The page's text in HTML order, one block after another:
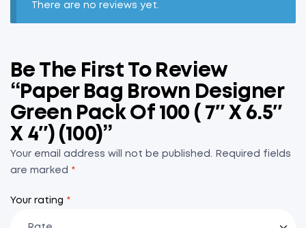
There are no reviews yet.
Be The First To Review
“Paper Bag Brown Designer
Green Pack Of 100 ( 7″ X 6.5″
X 4″) (100)”
Your email address will not be published.
Required fields
are marked *
Your rating *